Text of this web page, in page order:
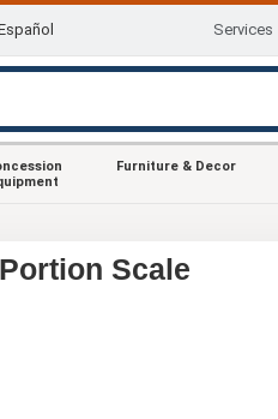
Services
Furniture & Decor
Scale